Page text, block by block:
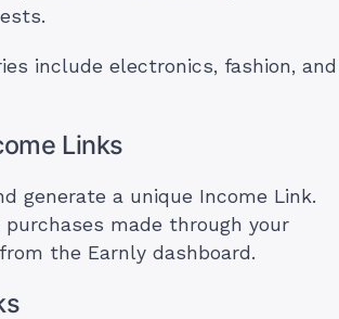
include electronics, fashion, and
Links
generate a unique Income Link.
made through your
the Earnly dashboard.